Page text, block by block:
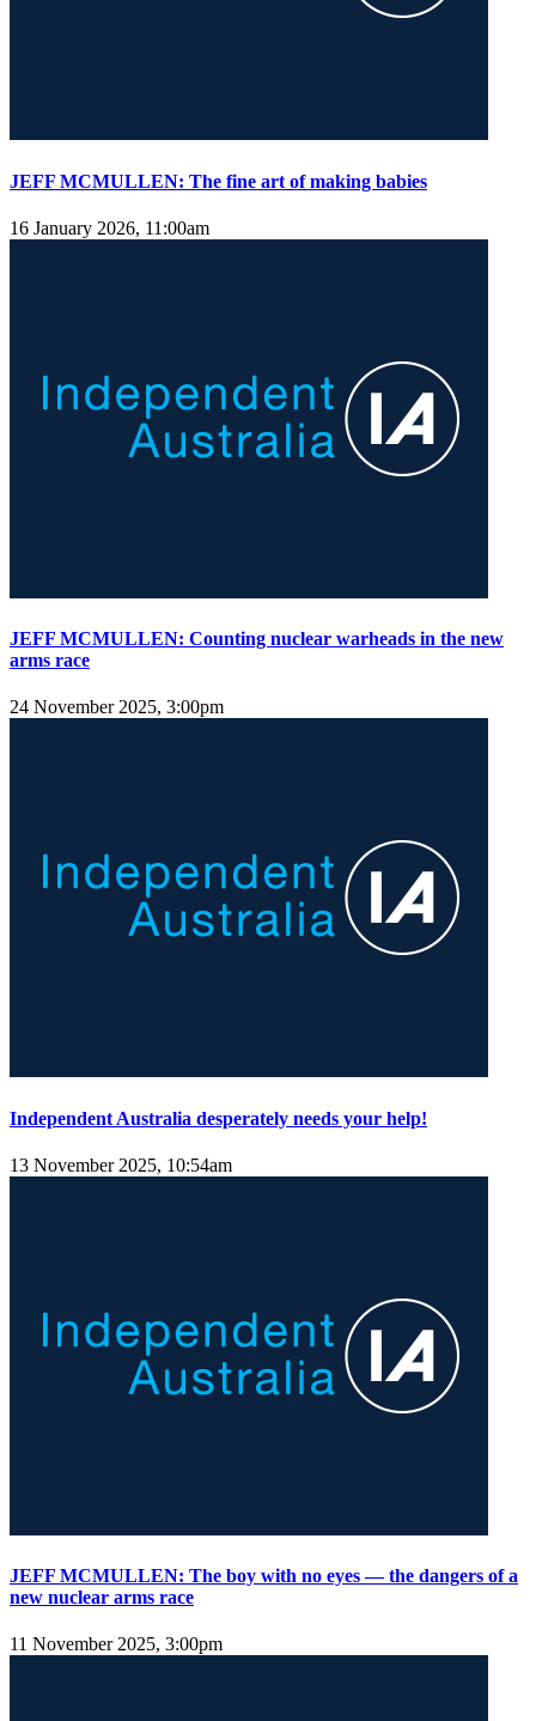
JEFF MCMULLEN: The fine art of making babies
16 January 2026, 11:00am
JEFF MCMULLEN: Counting nuclear warheads in the new
arms race
24 November 2025, 3:00pm
Independent Australia desperately needs your help!
13 November 2025, 10:54am
JEFF MCMULLEN: The boy with no eyes — the dangers of a
new nuclear arms race
11 November 2025, 3:00pm